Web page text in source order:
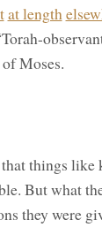
at length
Moses.
things like
But what
they were